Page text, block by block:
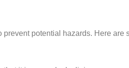
potential hazards. Here are